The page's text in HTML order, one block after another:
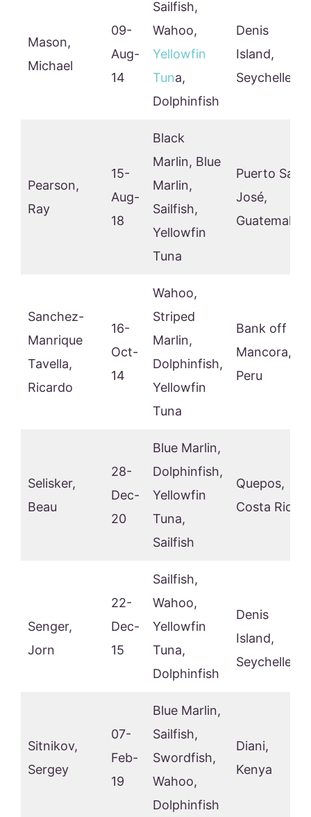
Mason,
Michael
09-
Aug-
14
Sailfish,
Wahoo,
Yellowfin
Tuna,
Dolphinfish
Denis
Island,
Seychelles
Pearson,
Ray
15-
Aug-
18
Black
Marlin, Blue
Marlin,
Sailfish,
Yellowfin
Tuna
Puerto San
José,
Guatemala
Sanchez-
Manrique
Tavella,
Ricardo
16-
Oct-
14
Wahoo,
Striped
Marlin,
Dolphinfish,
Yellowfin
Tuna
Bank off
Mancora,
Peru
Selisker,
Beau
28-
Dec-
20
Blue Marlin,
Dolphinfish,
Yellowfin
Tuna,
Sailfish
Quepos,
Costa Rica
Senger,
Jorn
22-
Dec-
15
Sailfish,
Wahoo,
Yellowfin
Tuna,
Dolphinfish
Denis
Island,
Seychelles
Sitnikov,
Sergey
07-
Feb-
19
Blue Marlin,
Sailfish,
Swordfish,
Wahoo,
Dolphinfish
Diani,
Kenya